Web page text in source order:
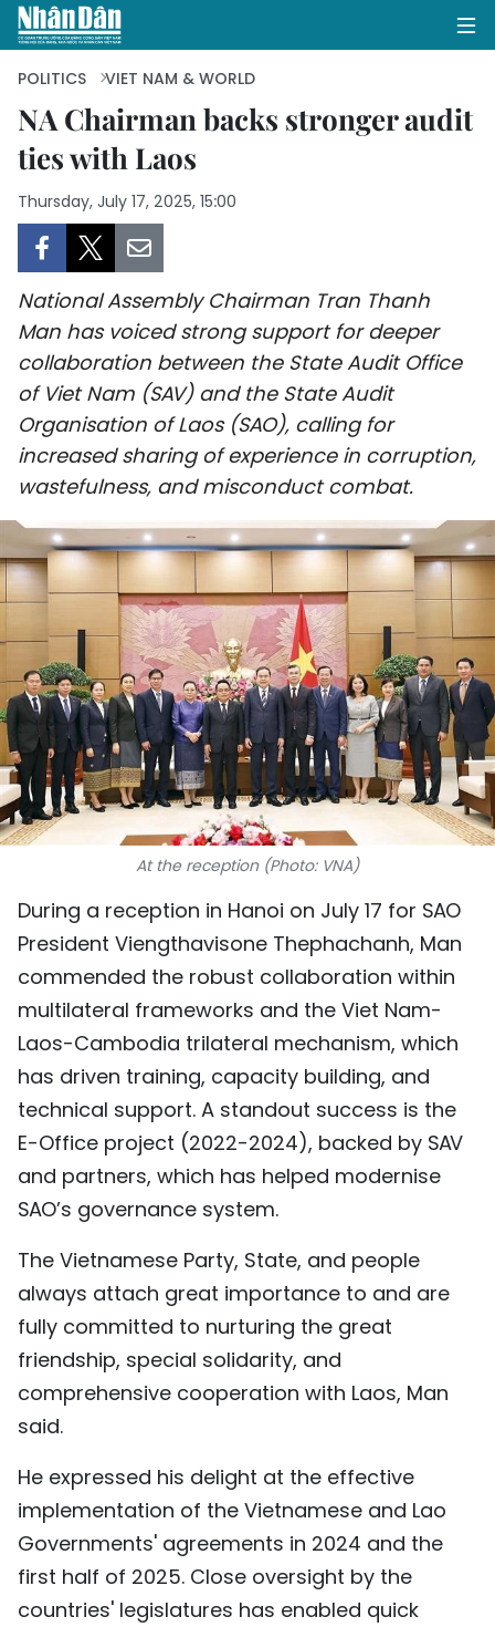
HOME
POLITICS
BUSINESS
SOCIETY
ENVIRONMENT
CULTURE
SPORTS
SCI-TECH
TRAVEL
WORLD
PICTURES
VIDEO
INFOGRAPHIC
ABOUT US
TIẾNG VIỆT
中文
FRANÇAIS
РУССКИЙ
POLITICS VIET NAM & WORLD
NA Chairman backs stronger audit
ties with Laos
Thursday, July 17, 2025, 15:00
National Assembly Chairman Tran Thanh
Man has voiced strong support for deeper
collaboration between the State Audit Office
of Viet Nam (SAV) and the State Audit
Organisation of Laos (SAO), calling for
increased sharing of experience in corruption,
wastefulness, and misconduct combat.
At the reception (Photo: VNA)
During a reception in Hanoi on July 17 for SAO
President Viengthavisone Thephachanh, Man
commended the robust collaboration within
multilateral frameworks and the Viet Nam-
Laos-Cambodia trilateral mechanism, which
has driven training, capacity building, and
technical support. A standout success is the
E-Office project (2022-2024), backed by SAV
and partners, which has helped modernise
SAO’s governance system.
The Vietnamese Party, State, and people
always attach great importance to and are
fully committed to nurturing the great
friendship, special solidarity, and
comprehensive cooperation with Laos, Man
said.
He expressed his delight at the effective
implementation of the Vietnamese and Lao
Governments' agreements in 2024 and the
first half of 2025. Close oversight by the
countries' legislatures has enabled quick